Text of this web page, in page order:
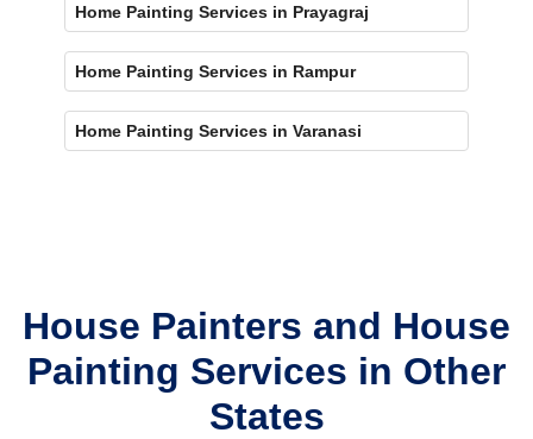
Home Painting Services in Prayagraj
Home Painting Services in Rampur
Home Painting Services in Varanasi
House Painters and House
Painting Services in Other
States